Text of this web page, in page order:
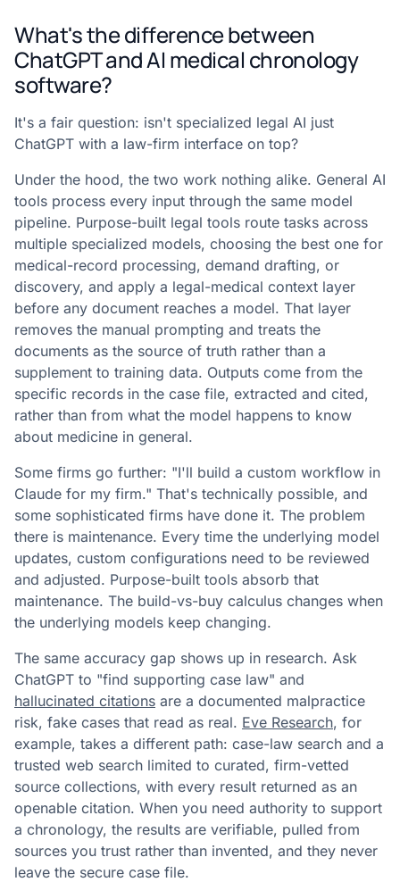
What's the difference between
ChatGPT and AI medical chronology
software?
It's a fair question: isn't specialized legal AI just
ChatGPT with a law-firm interface on top?
Under the hood, the two work nothing alike. General AI
tools process every input through the same model
pipeline. Purpose-built legal tools route tasks across
multiple specialized models, choosing the best one for
medical-record processing, demand drafting, or
discovery, and apply a legal-medical context layer
before any document reaches a model. That layer
removes the manual prompting and treats the
documents as the source of truth rather than a
supplement to training data. Outputs come from the
specific records in the case file, extracted and cited,
rather than from what the model happens to know
about medicine in general.
Some firms go further: "I'll build a custom workflow in
Claude for my firm." That's technically possible, and
some sophisticated firms have done it. The problem
there is maintenance. Every time the underlying model
updates, custom configurations need to be reviewed
and adjusted. Purpose-built tools absorb that
maintenance. The build-vs-buy calculus changes when
the underlying models keep changing.
The same accuracy gap shows up in research. Ask
ChatGPT to "find supporting case law" and
hallucinated citations are a documented malpractice
risk, fake cases that read as real. Eve Research, for
example, takes a different path: case-law search and a
trusted web search limited to curated, firm-vetted
source collections, with every result returned as an
openable citation. When you need authority to support
a chronology, the results are verifiable, pulled from
sources you trust rather than invented, and they never
leave the secure case file.